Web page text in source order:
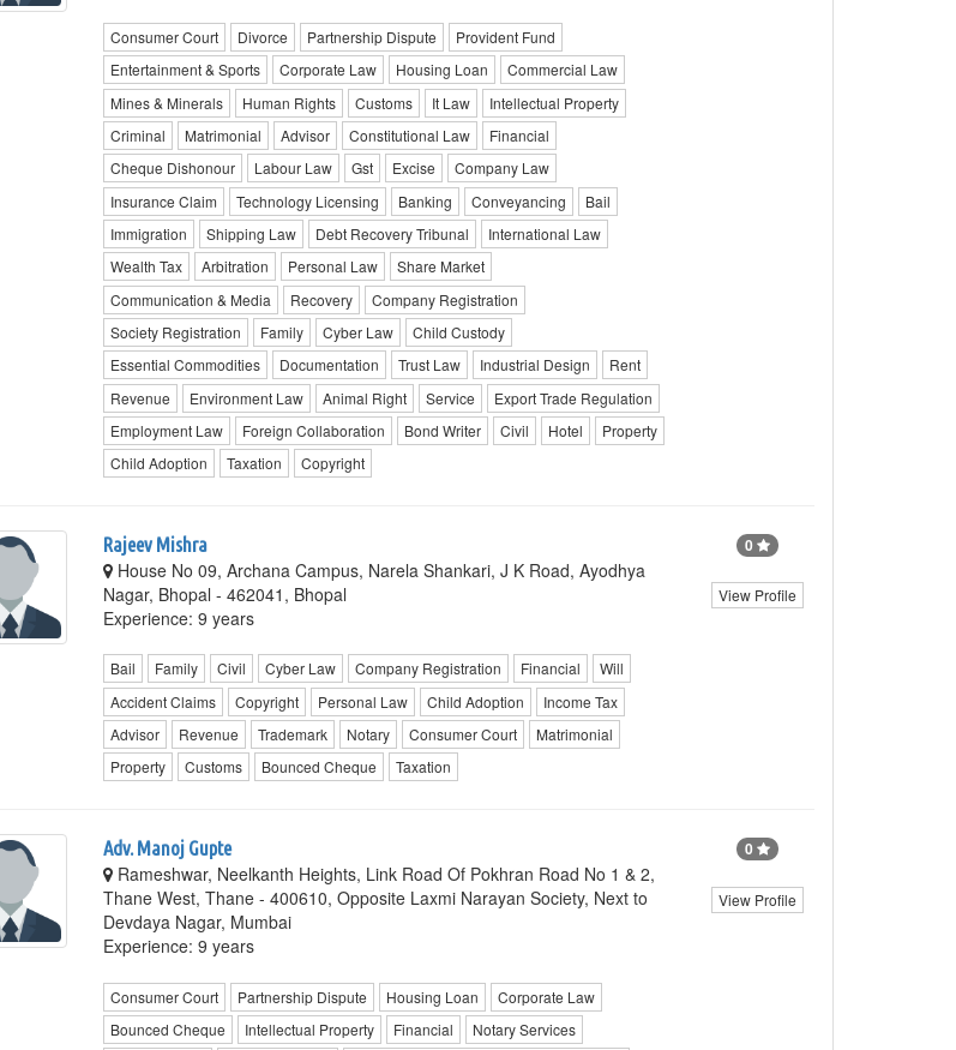
Consumer Court Divorce Partnership Dispute
Provident Fund
Entertainment & Sports
Corporate Law Housing Loan
Commercial Law
Mines & Minerals
Human Rights Customs It Law
Intellectual Property
Criminal
Matrimonial Advisor Constitutional Law
Financial
Cheque Dishonour
Labour Law Gst Excise
Company Law
Insurance Claim
Technology Licensing Banking Conveyancing
Bail
Immigration
Shipping Law Debt Recovery Tribunal
International Law
Wealth Tax
Arbitration Personal Law
Share Market
Communication & Media
Recovery
Company Registration
Society Registration
Family Cyber Law
Child Custody
Essential Commodities
Documentation Trust Law Industrial Design
Rent
Revenue
Environment Law Animal Right Service
Export Trade Regulation
Employment Law
Foreign Collaboration Bond Writer Civil Hotel
Property
Child Adoption
Taxation Copyright
Rajeev Mishra
House No 09, Archana Campus, Narela Shankari, J K Road, Ayodhya
Nagar, Bhopal - 462041, Bhopal
Experience: 9 years
Bail Family Civil Cyber Law Company Registration Financial
Will
Accident Claims
Copyright Personal Law Child Adoption
Income Tax
Advisor
Revenue Trademark Notary Consumer Court
Matrimonial
Property
Customs Bounced Cheque Taxation
0
View Profile
Adv. Manoj Gupte
Rameshwar, Neelkanth Heights, Link Road Of Pokhran Road No 1 & 2,
Thane West, Thane - 400610, Opposite Laxmi Narayan Society, Next to
Devdaya Nagar, Mumbai
Experience: 9 years
Consumer Court Partnership Dispute Housing Loan
Corporate Law
Bounced Cheque
Intellectual Property Financial
Notary Services
0
View Profile